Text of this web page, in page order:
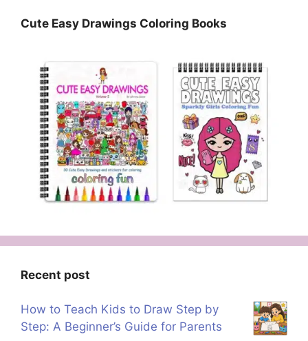
Cute Easy Drawings Coloring Books
Recent post
How to Teach Kids to Draw Step by
Step: A Beginner’s Guide for Parents